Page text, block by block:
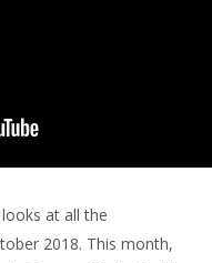
at all the
2018. This month,